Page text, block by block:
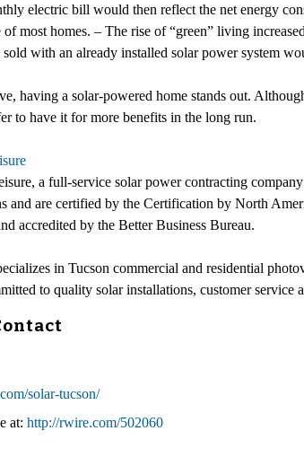
electric bill would then reflect the net energy
most homes. – The rise of “green” living
with an already installed solar power system
having a solar-powered home stands out.
to have it for more benefits in the long run.
a full-service solar power contracting
and are certified by the Certification by North
accredited by the Better Business Bureau.
in Tucson commercial and residential
to quality solar installations, customer
solar-tucson/
at: http://rwire.com/502060